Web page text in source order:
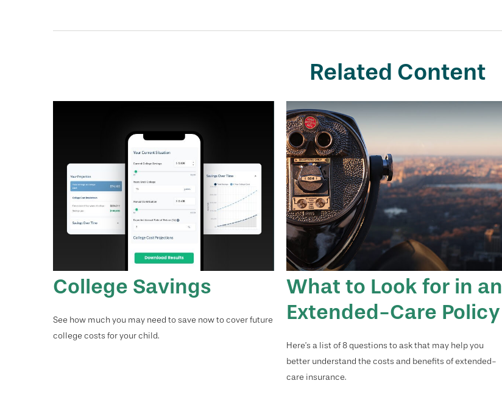
Related Content
College Savings
See how much you may need to save now to cover future
college costs for your child.
What to Look for in an
Extended-Care Policy
Here’s a list of 8 questions to ask that may help you
better understand the costs and benefits of extended-
care insurance.